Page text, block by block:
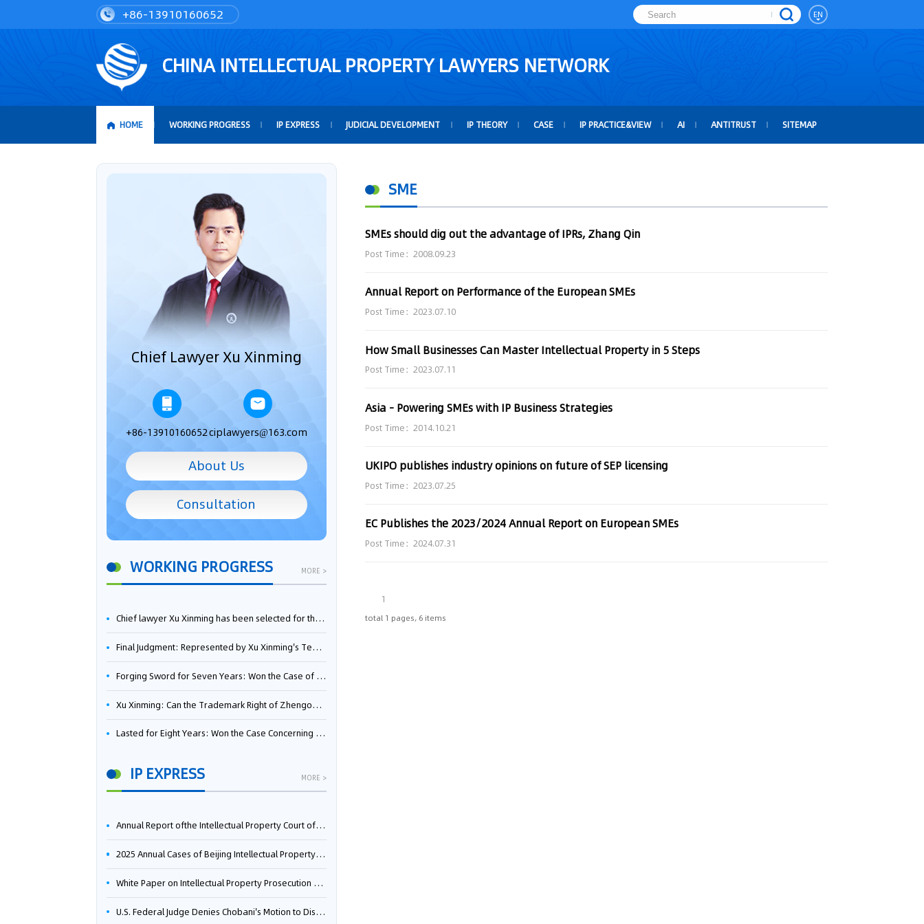
+86-13910160652 EN
CHINA INTELLECTUAL PROPERTY LAWYERS NETWORK
HOME WORKING PROGRESS IP EXPRESS JUDICIAL DEVELOPMENT IP THEORY CASE IP PRACTICE&VIEW AI ANTITRUST SITEMAP
Chief Lawyer Xu Xinming
+86-13910160652ciplawyers@163.com
About Us
Consultation
WORKING PROGRESS MORE >
Chief lawyer Xu Xinming has been selected for the Beijing Lawyers Association's Foreign-Related Lawyer Talent Pool
Final Judgment: Represented by Xu Xinming's Team，FUHUMAN Wins Invention Patent Invalidation Case Against Japan Central Ekotek Co., Ltd.
Forging Sword for Seven Years: Won the Case of the Dispute over Invalidation of the Invention Patent of Yee Fung Handled By Lawyer Xu Xinming
Xu Xinming: Can the Trademark Right of Zhengongfu Beat Bruce Lee’s Portrait Right?
Lasted for Eight Years: Won the Case Concerning the Administrative Dispute over Invalidation of the Invention Patent of Elecon Handled by Lawyer Xu Xinming
IP EXPRESS MORE >
Annual Report ofthe Intellectual Property Court ofthe Supreme People's Court of China(2025)
2025 Annual Cases of Beijing Intellectual Property Court
White Paper on Intellectual Property Prosecution Work (2025)
U.S. Federal Judge Denies Chobani's Motion to Dismiss, Allowing Danone's Cold-Brew Coffee Packaging Trademark Lawsuit to Proceed
SME
SMEs should dig out the advantage of IPRs, Zhang Qin
Post Time：2008.09.23
Annual Report on Performance of the European SMEs
Post Time：2023.07.10
How Small Businesses Can Master Intellectual Property in 5 Steps
Post Time：2023.07.11
Asia - Powering SMEs with IP Business Strategies
Post Time：2014.10.21
UKIPO publishes industry opinions on future of SEP licensing
Post Time：2023.07.25
EC Publishes the 2023/2024 Annual Report on European SMEs
Post Time：2024.07.31
1
total 1 pages, 6 items